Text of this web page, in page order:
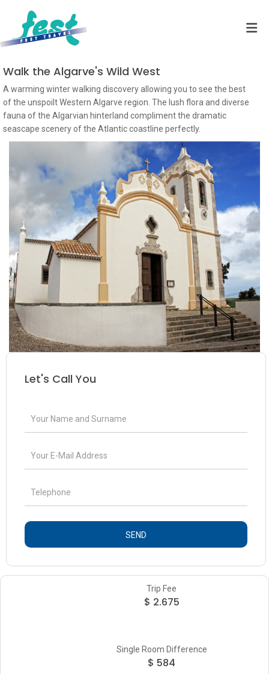
Walk the Algarve's Wild West
A warming winter walking discovery allowing you to see the best
of the unspoilt Western Algarve region. The lush flora and diverse
fauna of the Algarvian hinterland compliment the dramatic
seascape scenery of the Atlantic coastline perfectly.
Let's Call You
SEND
Trip Fee
$ 2.675
Single Room Difference
$ 584